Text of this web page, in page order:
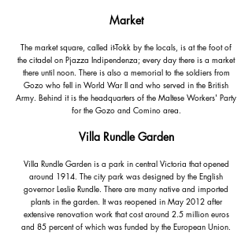
Market
The market square, called it-Tokk by the locals, is at the foot of
the citadel on Pjazza Indipendenza; every day there is a market
there until noon. There is also a memorial to the soldiers from
Gozo who fell in World War II and who served in the British
Army. Behind it is the headquarters of the Maltese Workers' Party
for the Gozo and Comino area.
Villa Rundle Garden
Villa Rundle Garden is a park in central Victoria that opened
around 1914. The city park was designed by the English
governor Leslie Rundle. There are many native and imported
plants in the garden. It was reopened in May 2012 after
extensive renovation work that cost around 2.5 million euros
and 85 percent of which was funded by the European Union.